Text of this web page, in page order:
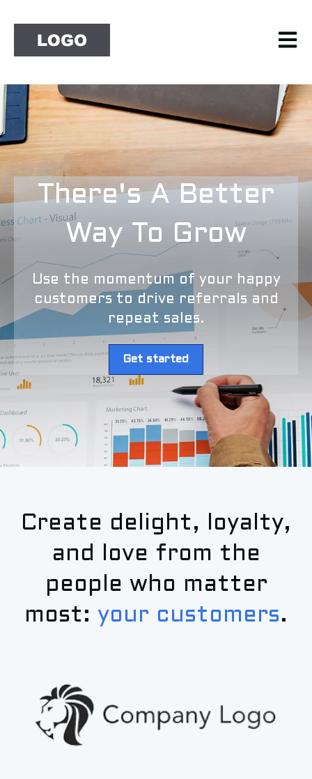
Open
There's A Better
Way To Grow
Use the momentum of your happy
customers to drive referrals and
repeat sales.
Get started
Create delight, loyalty,
and love from the
people who matter
most: your customers.